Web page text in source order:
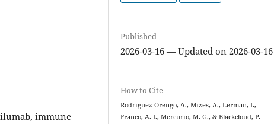
immune
Published
2026-03-16 — Updated on 2026-03-16
How to Cite
Rodriguez Orengo, A., Mizes, A., Lerman, I.,
Franco, A. I., Mercurio, M. G., & Blackcloud, P.